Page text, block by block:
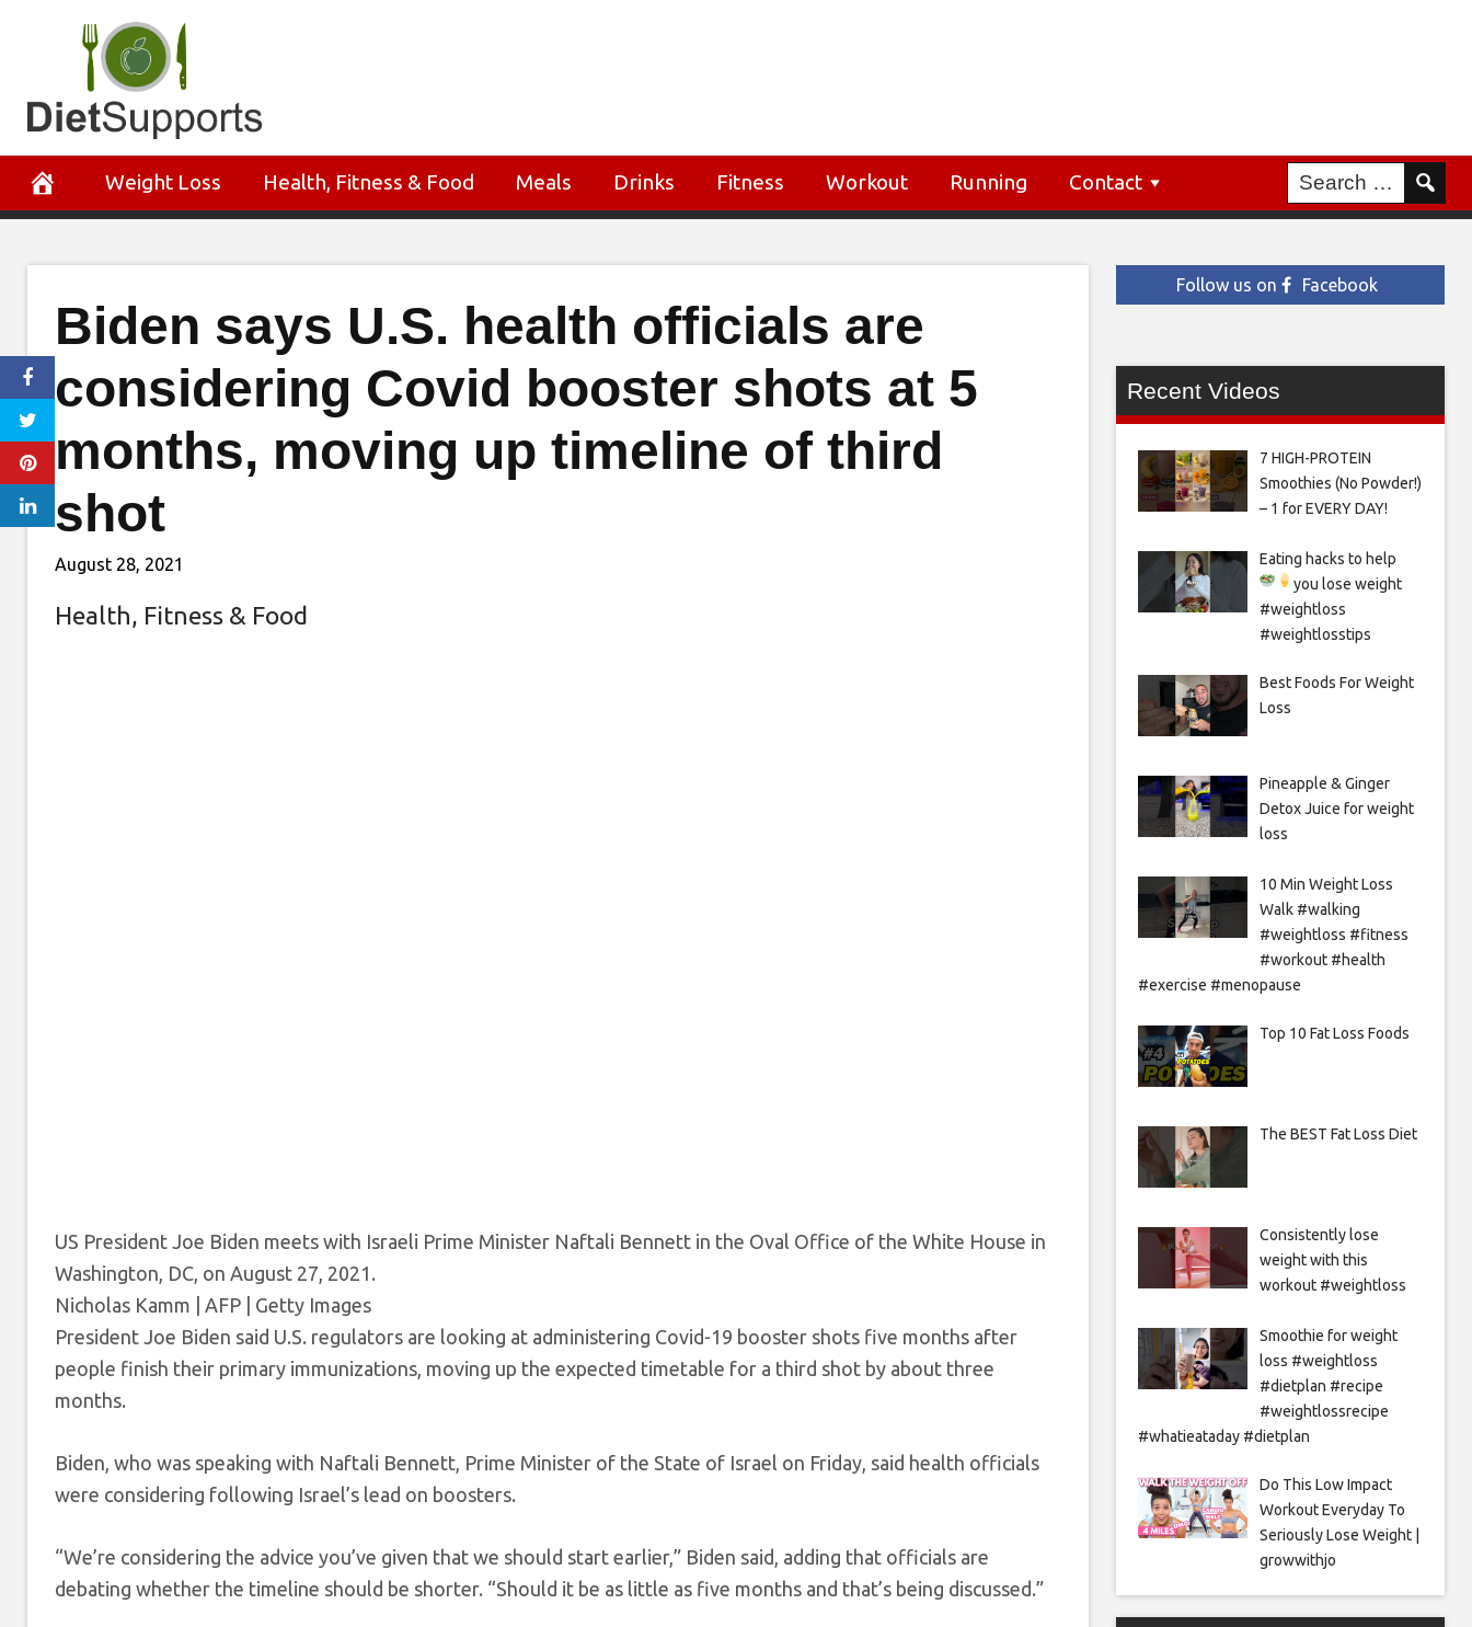
Weight Loss Health, Fitness & Food Meals Drinks Fitness Workout Running Contact
Biden says U.S. health officials are
considering Covid booster shots at 5
months, moving up timeline of third
shot
August 28, 2021
Health, Fitness & Food
US President Joe Biden meets with Israeli Prime Minister Naftali Bennett in the Oval Office of the White House in
Washington, DC, on August 27, 2021.
Nicholas Kamm | AFP | Getty Images
President Joe Biden said U.S. regulators are looking at administering Covid-19 booster shots five months after
people finish their primary immunizations, moving up the expected timetable for a third shot by about three
months.
Biden, who was speaking with Naftali Bennett, Prime Minister of the State of Israel on Friday, said health officials
were considering following Israel’s lead on boosters.
“We’re considering the advice you’ve given that we should start earlier,” Biden said, adding that officials are
debating whether the timeline should be shorter. “Should it be as little as five months and that’s being discussed.”
Follow us on Facebook
Recent Videos
7 HIGH-PROTEIN
Smoothies (No Powder!)
– 1 for EVERY DAY!
Eating hacks to help
you lose weight
#weightloss
#weightlosstips
Best Foods For Weight
Loss
Pineapple & Ginger
Detox Juice for weight
loss
10 Min Weight Loss
Walk #walking
#weightloss #fitness
#workout #health
#exercise #menopause
Top 10 Fat Loss Foods
The BEST Fat Loss Diet
Consistently lose
weight with this
workout #weightloss
Smoothie for weight
loss #weightloss
#dietplan #recipe
#weightlossrecipe
#whatieataday #dietplan
Do This Low Impact
Workout Everyday To
Seriously Lose Weight |
growwithjo